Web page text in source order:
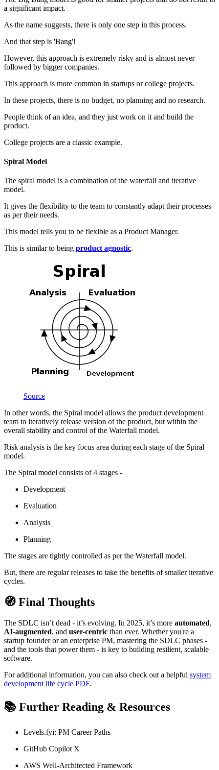
a significant impact.
As the name suggests, there is only one step in this process.
And that step is 'Bang'!
However, this approach is extremely risky and is almost never
followed by bigger companies.
This approach is more common in startups or college projects.
In these projects, there is no budget, no planning and no research.
People think of an idea, and they just work on it and build the
product.
College projects are a classic example.
Spiral Model
The spiral model is a combination of the waterfall and iterative
model.
It gives the flexibility to the team to constantly adapt their processes
as per their needs.
This model tells you to be flexible as a Product Manager.
This is similar to being product agnostic.
Source
In other words, the Spiral model allows the product development
team to iteratively release version of the product, but within the
overall stability and control of the Waterfall model.
Risk analysis is the key focus area during each stage of the Spiral
model.
The Spiral model consists of 4 stages -
Development
Evaluation
Analysis
Planning
The stages are tightly controlled as per the Waterfall model.
But, there are regular releases to take the benefits of smaller iterative
cycles.
🧭 Final Thoughts
The SDLC isn’t dead - it’s evolving. In 2025, it’s more automated,
AI-augmented, and user-centric than ever. Whether you're a
startup founder or an enterprise PM, mastering the SDLC phases -
and the tools that power them - is key to building resilient, scalable
software.
For additional information, you can also check out a helpful system
development life cycle PDF.
📚 Further Reading & Resources
Levels.fyi: PM Career Paths
GitHub Copilot X
AWS Well-Architected Framework